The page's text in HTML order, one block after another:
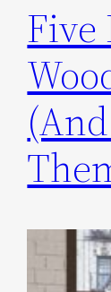
Five